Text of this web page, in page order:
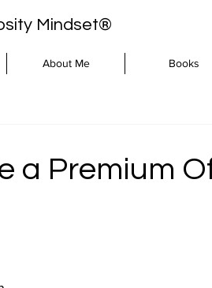
Mindset®
About Me Books
a Premium